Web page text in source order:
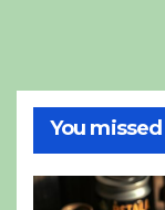
You missed